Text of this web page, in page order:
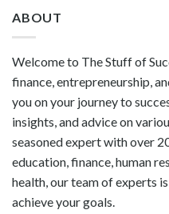
ABOUT
Welcome to The Stuff of
finance, entrepreneurship,
you on your journey to
insights, and advice on
seasoned expert with over
education, finance, human
health, our team of experts
achieve your goals.